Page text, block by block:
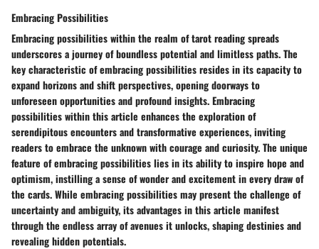
Embracing Possibilities
Embracing possibilities within the realm of tarot reading spreads
underscores a journey of boundless potential and limitless paths. The
key characteristic of embracing possibilities resides in its capacity to
expand horizons and shift perspectives, opening doorways to
unforeseen opportunities and profound insights. Embracing
possibilities within this article enhances the exploration of
serendipitous encounters and transformative experiences, inviting
readers to embrace the unknown with courage and curiosity. The unique
feature of embracing possibilities lies in its ability to inspire hope and
optimism, instilling a sense of wonder and excitement in every draw of
the cards. While embracing possibilities may present the challenge of
uncertainty and ambiguity, its advantages in this article manifest
through the endless array of avenues it unlocks, shaping destinies and
revealing hidden potentials.